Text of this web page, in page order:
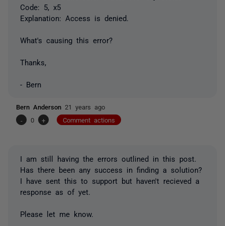
Code: 5, x5
Explanation: Access is denied.
What's causing this error?
Thanks,
- Bern
Bern Anderson 21 years ago
-
0 + Comment actions
I am still having the errors outlined in this post.
Has there been any success in finding a solution?
I have sent this to support but haven't recieved a
response as of yet.
Please let me know.